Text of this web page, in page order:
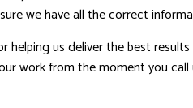
we have all the correct
us deliver the best
work from the moment you